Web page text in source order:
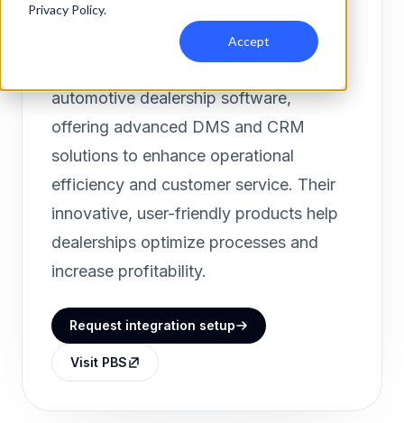
Privacy Policy.
Accept
PBS
automotive dealership software,
offering advanced DMS and CRM
solutions to enhance operational
efficiency and customer service. Their
innovative, user-friendly products help
dealerships optimize processes and
increase profitability.
Request integration setup
Visit PBS